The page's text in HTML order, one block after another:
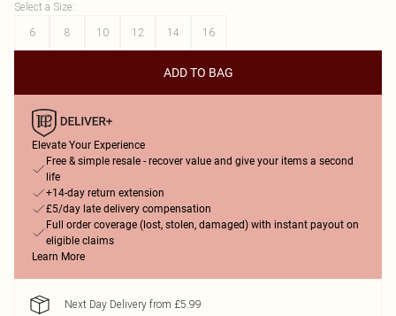
Select a Size:
6
8 10 12 14 16
ADD TO BAG
Elevate Your Experience
Free & simple resale - recover value and give your items a second
life
+14-day return extension
£5/day late delivery compensation
Full order coverage (lost, stolen, damaged) with instant payout on
eligible claims
Learn More
Next Day Delivery from £5.99